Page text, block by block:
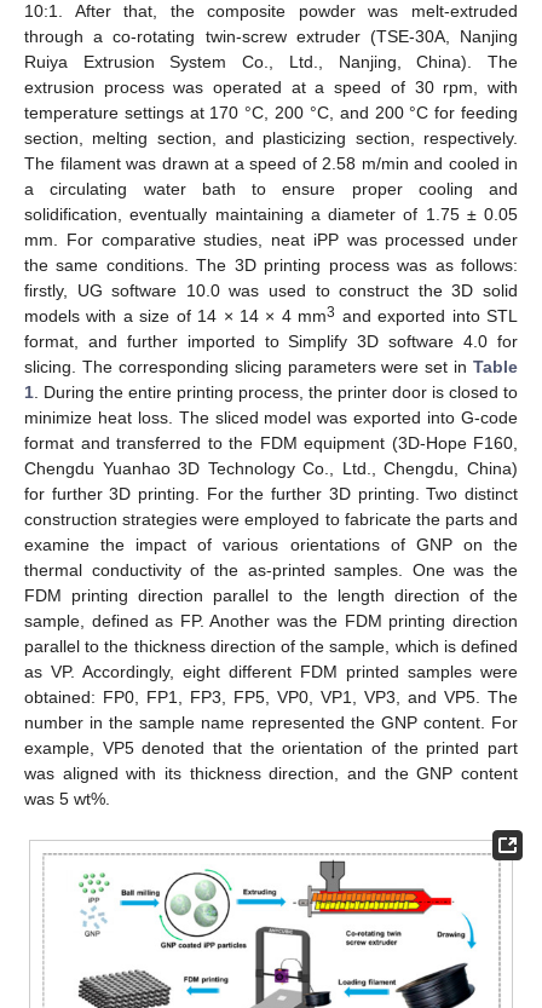
10:1. After that, the composite powder was melt-extruded
through a co-rotating twin-screw extruder (TSE-30A, Nanjing
Ruiya Extrusion System Co., Ltd., Nanjing, China). The
extrusion process was operated at a speed of 30 rpm, with
temperature settings at 170 °C, 200 °C, and 200 °C for feeding
section, melting section, and plasticizing section, respectively.
The filament was drawn at a speed of 2.58 m/min and cooled in
a circulating water bath to ensure proper cooling and
solidification, eventually maintaining a diameter of 1.75 ± 0.05
mm. For comparative studies, neat iPP was processed under
the same conditions. The 3D printing process was as follows:
firstly, UG software 10.0 was used to construct the 3D solid
models with a size of 14 × 14 × 4 mm3 and exported into STL
format, and further imported to Simplify 3D software 4.0 for
slicing. The corresponding slicing parameters were set in Table
1. During the entire printing process, the printer door is closed to
minimize heat loss. The sliced model was exported into G-code
format and transferred to the FDM equipment (3D-Hope F160,
Chengdu Yuanhao 3D Technology Co., Ltd., Chengdu, China)
for further 3D printing. For the further 3D printing. Two distinct
construction strategies were employed to fabricate the parts and
examine the impact of various orientations of GNP on the
thermal conductivity of the as-printed samples. One was the
FDM printing direction parallel to the length direction of the
sample, defined as FP. Another was the FDM printing direction
parallel to the thickness direction of the sample, which is defined
as VP. Accordingly, eight different FDM printed samples were
obtained: FP0, FP1, FP3, FP5, VP0, VP1, VP3, and VP5. The
number in the sample name represented the GNP content. For
example, VP5 denoted that the orientation of the printed part
was aligned with its thickness direction, and the GNP content
was 5 wt%.